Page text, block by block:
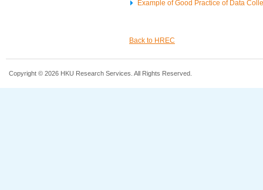
Example of Good Practice of Data
Back to HREC
Copyright © 2026 HKU Research Services. All Rights Reserved.